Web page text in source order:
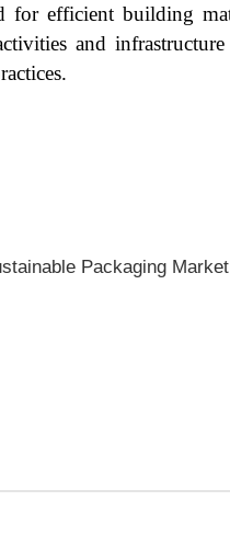
for efficient building
and
Packaging